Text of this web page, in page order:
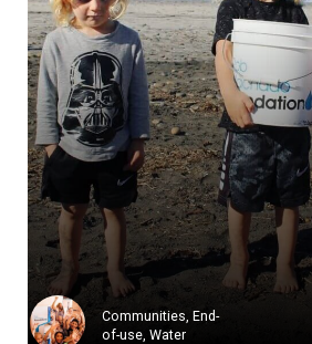
Trentino
Trentino Solidale ODV
Learn more
Communities, End-
of-use, Water